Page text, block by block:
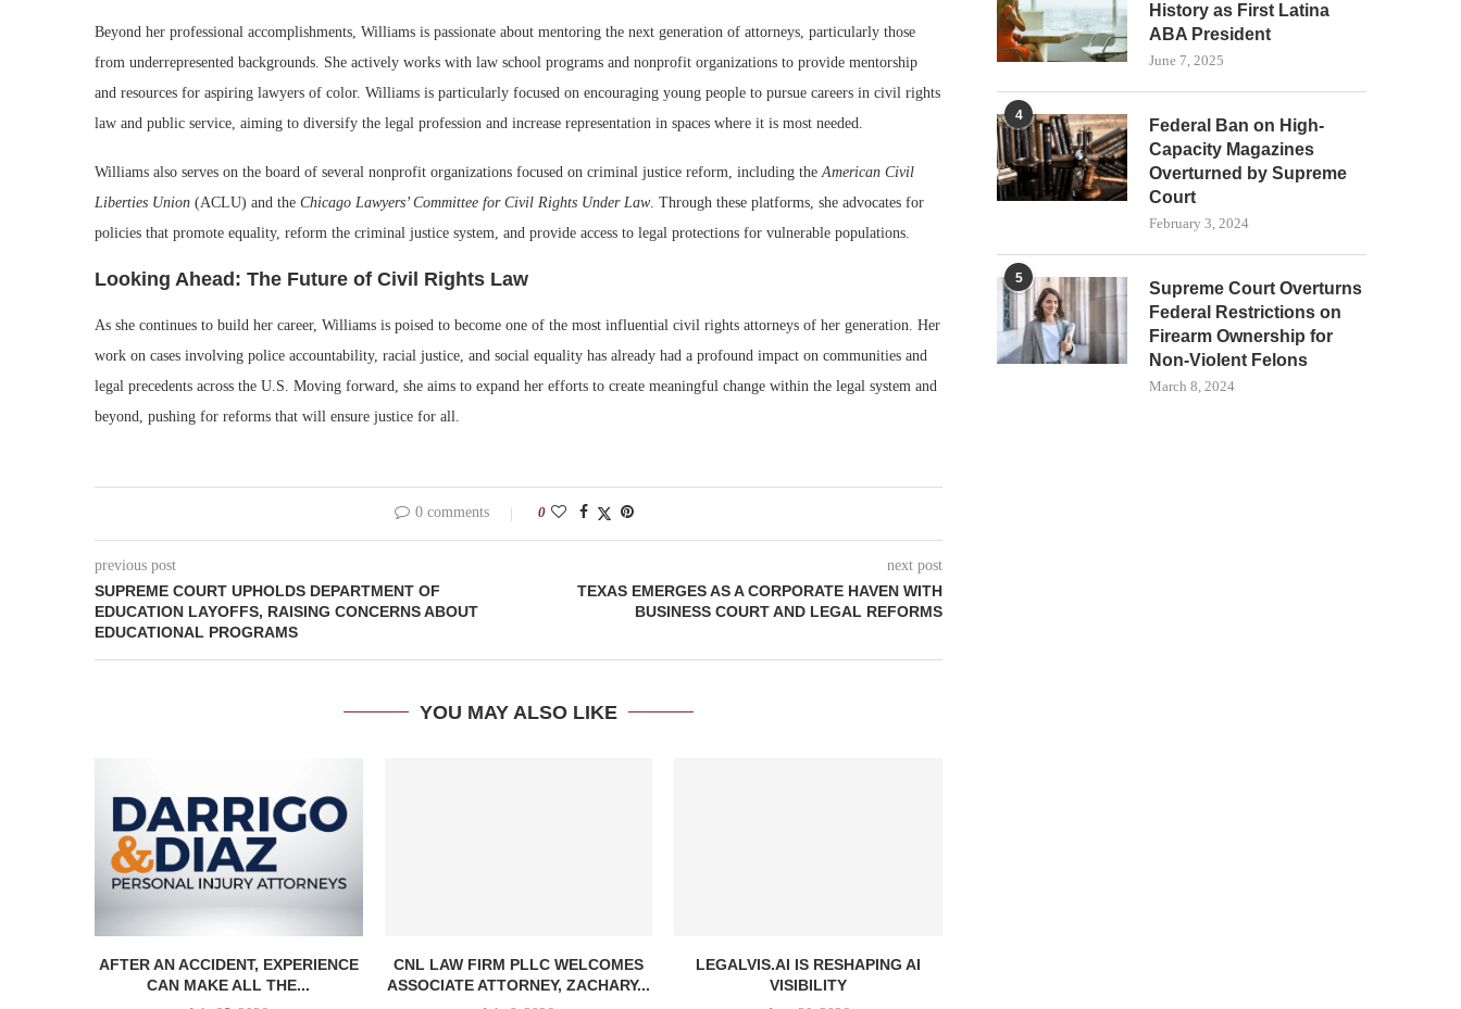
Beyond her professional accomplishments, Williams is passionate about mentoring the next generation of attorneys, particularly those
from underrepresented backgrounds. She actively works with law school programs and nonprofit organizations to provide mentorship
and resources for aspiring lawyers of color. Williams is particularly focused on encouraging young people to pursue careers in civil rights
law and public service, aiming to diversify the legal profession and increase representation in spaces where it is most needed.
Williams also serves on the board of several nonprofit organizations focused on criminal justice reform, including the American Civil
Liberties Union (ACLU) and the Chicago Lawyers’ Committee for Civil Rights Under Law. Through these platforms, she advocates for
policies that promote equality, reform the criminal justice system, and provide access to legal protections for vulnerable populations.
Looking Ahead: The Future of Civil Rights Law
As she continues to build her career, Williams is poised to become one of the most influential civil rights attorneys of her generation. Her
work on cases involving police accountability, racial justice, and social equality has already had a profound impact on communities and
legal precedents across the U.S. Moving forward, she aims to expand her efforts to create meaningful change within the legal system and
beyond, pushing for reforms that will ensure justice for all.
0 comments 0
previous post
SUPREME COURT UPHOLDS DEPARTMENT OF
EDUCATION LAYOFFS, RAISING CONCERNS ABOUT
EDUCATIONAL PROGRAMS
next post
TEXAS EMERGES AS A CORPORATE HAVEN WITH
BUSINESS COURT AND LEGAL REFORMS
YOU MAY ALSO LIKE
AFTER AN ACCIDENT, EXPERIENCE
CAN MAKE ALL THE...
CNL LAW FIRM PLLC WELCOMES
ASSOCIATE ATTORNEY, ZACHARY...
LEGALVIS.AI IS RESHAPING AI
VISIBILITY
History as First Latina
ABA President
June 7, 2025
4
Federal Ban on High-
Capacity Magazines
Overturned by Supreme
Court
February 3, 2024
5
Supreme Court Overturns
Federal Restrictions on
Firearm Ownership for
Non-Violent Felons
March 8, 2024